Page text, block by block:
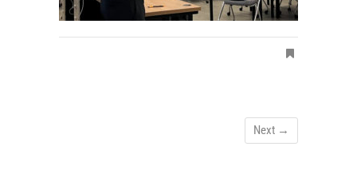
Next →